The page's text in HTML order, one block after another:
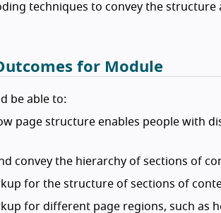
techniques to convey the structure
for Module
be able to:
page structure enables people with
convey the hierarchy of sections of
for the structure of sections of
for different page regions, such as